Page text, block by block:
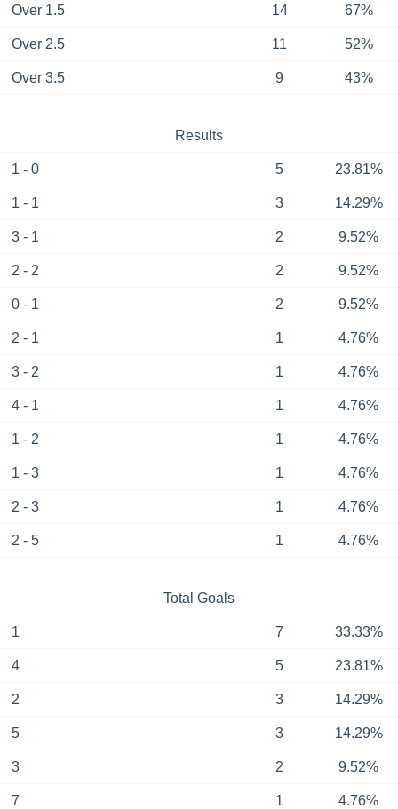
Over 1.5 14 67%
Over 2.5 11 52%
Over 3.5 9 43%
Results
1 - 0 5 23.81%
1 - 1 3 14.29%
3 - 1 2 9.52%
2 - 2 2 9.52%
0 - 1 2 9.52%
2 - 1 1 4.76%
3 - 2 1 4.76%
4 - 1 1 4.76%
1 - 2 1 4.76%
1 - 3 1 4.76%
2 - 3 1 4.76%
2 - 5 1 4.76%
Total Goals
1 7 33.33%
4 5 23.81%
2 3 14.29%
5 3 14.29%
3 2 9.52%
7 1 4.76%